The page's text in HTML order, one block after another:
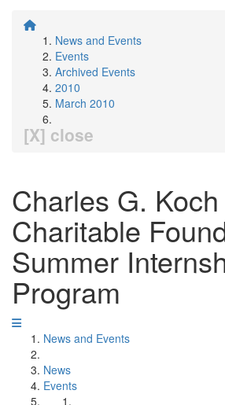
News and Events
Events
Archived Events
2010
March 2010
[X] close
Charles G.
Charitable
Summer
Program
News and Events
News
Events